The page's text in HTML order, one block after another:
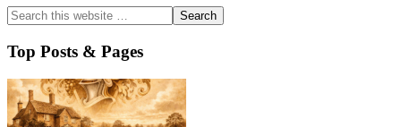
Top Posts & Pages